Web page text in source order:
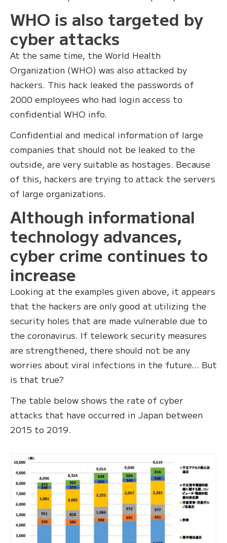
WHO is also targeted by
cyber attacks
At the same time, the World Health
Organization (WHO) was also attacked by
hackers. This hack leaked the passwords of
2000 employees who had login access to
confidential WHO info.
Confidential and medical information of large
companies that should not be leaked to the
outside, are very suitable as hostages. Because
of this, hackers are trying to attack the servers
of large organizations.
Although informational
technology advances,
cyber crime continues to
increase
Looking at the examples given above, it appears
that the hackers are only good at utilizing the
security holes that are made vulnerable due to
the coronavirus. If telework security measures
are strengthened, there should not be any
worries about viral infections in the future… But
is that true?
The table below shows the rate of cyber
attacks that have occurred in Japan between
2015 to 2019.